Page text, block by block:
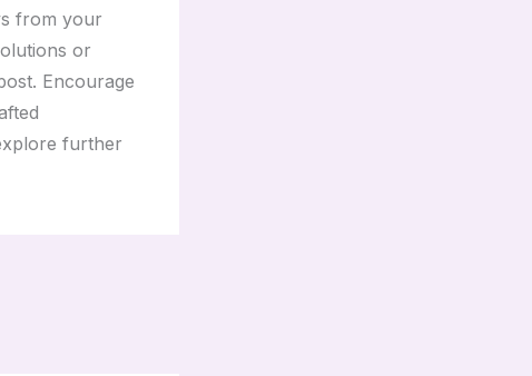
from your
or
Encourage
further